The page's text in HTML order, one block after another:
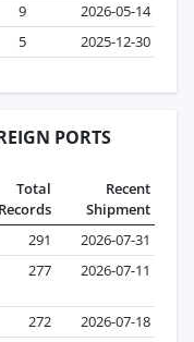
9
2026-05-14
5 2025-12-30
PORTS
Total
Records
Recent
Shipment
291
2026-07-31
277 2026-07-11
272
2026-07-18